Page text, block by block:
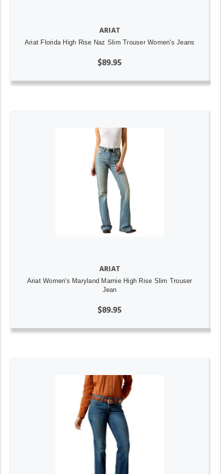
ARIAT
Ariat Florida High Rise Naz Slim Trouser Women's Jeans
$89.95
ARIAT
Ariat Women's Maryland Marnie High Rise Slim Trouser
Jean
$89.95